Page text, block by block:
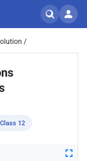
/
Class 12